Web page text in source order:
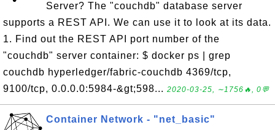
Server? The "couchdb" database server
supports a REST API. We can use it to look at its data.
1. Find out the REST API port number of the
"couchdb" server container: $ docker ps | grep
couchdb hyperledger/fabric-couchdb 4369/tcp,
9100/tcp, 0.0.0.0:5984-&gt;598... 2020-03-25, ∼1756🔥, 0💬
Container Network - "net_basic"